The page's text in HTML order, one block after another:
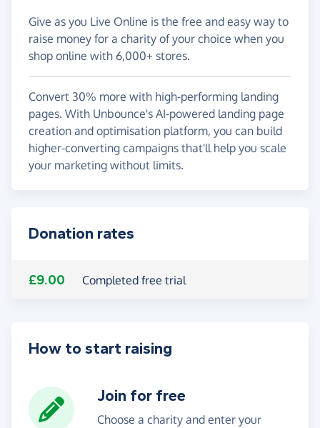
Give as you Live Online is the free and easy way to
raise money for a charity of your choice when you
shop online with 6,000+ stores.
Convert 30% more with high-performing landing
pages. With Unbounce's AI-powered landing page
creation and optimisation platform, you can build
higher-converting campaigns that'll help you scale
your marketing without limits.
Donation rates
£9.00 Completed free trial
How to start raising
Join for free
Choose a charity and enter your